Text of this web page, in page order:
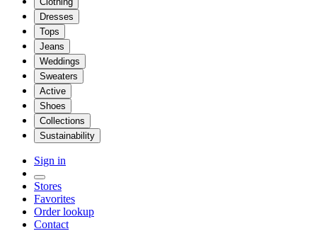
Dresses
Tops
Jeans
Weddings
Sweaters
Active
Shoes
Collections
Sustainability
Sign in
Stores
Favorites
Order lookup
Contact